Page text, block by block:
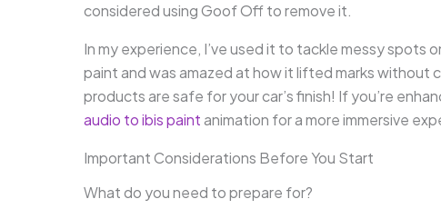
considered using Goof Off to remove it.
In my experience, I’ve used it to tackle messy
paint and was amazed at how it lifted marks without
products are safe for your car’s finish! If you’re
audio to ibis paintanimation for a more immersive
Important Considerations Before You Start
What do you need to prepare for?